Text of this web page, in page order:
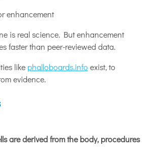
enhancement
is real science. But enhancement
faster than peer-reviewed data.
like phalloboards.info exist, to
evidence.
are derived from the body, procedures